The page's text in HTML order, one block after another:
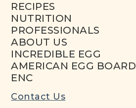
RECIPES
NUTRITION
PROFESSIONALS
ABOUT US
INCREDIBLE EGG
AMERICAN EGG BOARD
ENC
Contact Us